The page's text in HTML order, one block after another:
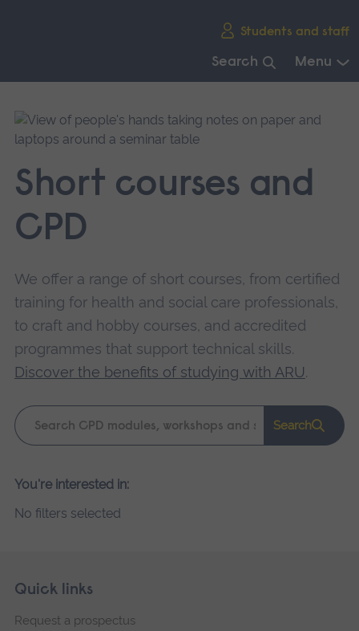
Students and staff
Search Menu
main
navigation.
Short courses and
CPD
We offer a range of short courses, from certified
training for health and social care professionals,
to craft and hobby courses, and accredited
programmes that support technical skills.
Discover the benefits of studying with ARU.
Keyword
search
Search
Please
search
You're interested in:
No filters selected
Footer
Skip
navigation
Quick links
Request a prospectus